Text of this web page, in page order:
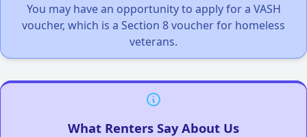
You may have an opportunity to apply for a VASH
voucher, which is a Section 8 voucher for homeless
veterans.
What Renters Say About Us